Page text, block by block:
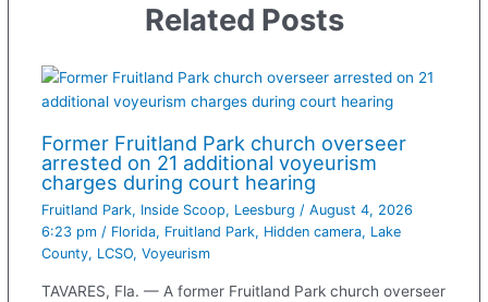
Related Posts
Former Fruitland Park church overseer
arrested on 21 additional voyeurism
charges during court hearing
Fruitland Park, Inside Scoop, Leesburg / August 4, 2026
6:23 pm / Florida, Fruitland Park, Hidden camera, Lake
County, LCSO, Voyeurism
TAVARES, Fla. — A former Fruitland Park church overseer